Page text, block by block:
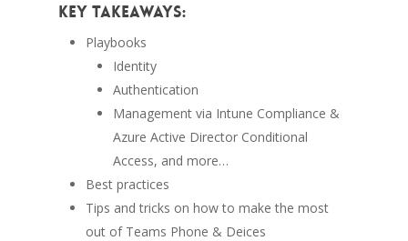
Key Takeaways:
Playbooks
Identity
Authentication
Management via Intune Compliance &
Azure Active Director Conditional
Access, and more…
Best practices
Tips and tricks on how to make the most
out of Teams Phone & Deices